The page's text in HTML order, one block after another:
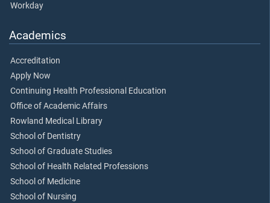
Workday
Academics
Accreditation
Apply Now
Continuing Health Professional Education
Office of Academic Affairs
Rowland Medical Library
School of Dentistry
School of Graduate Studies
School of Health Related Professions
School of Medicine
School of Nursing